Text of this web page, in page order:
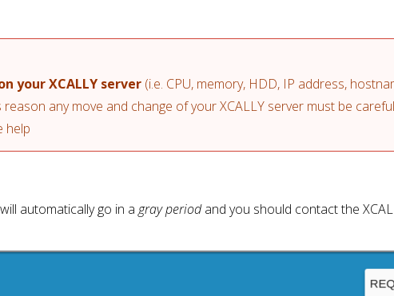
your XCALLY server (i.e. CPU, memory, HDD, IP address,
reason any move and change of your XCALLY server must be
help
automatically go in a gray periodand you should contact the